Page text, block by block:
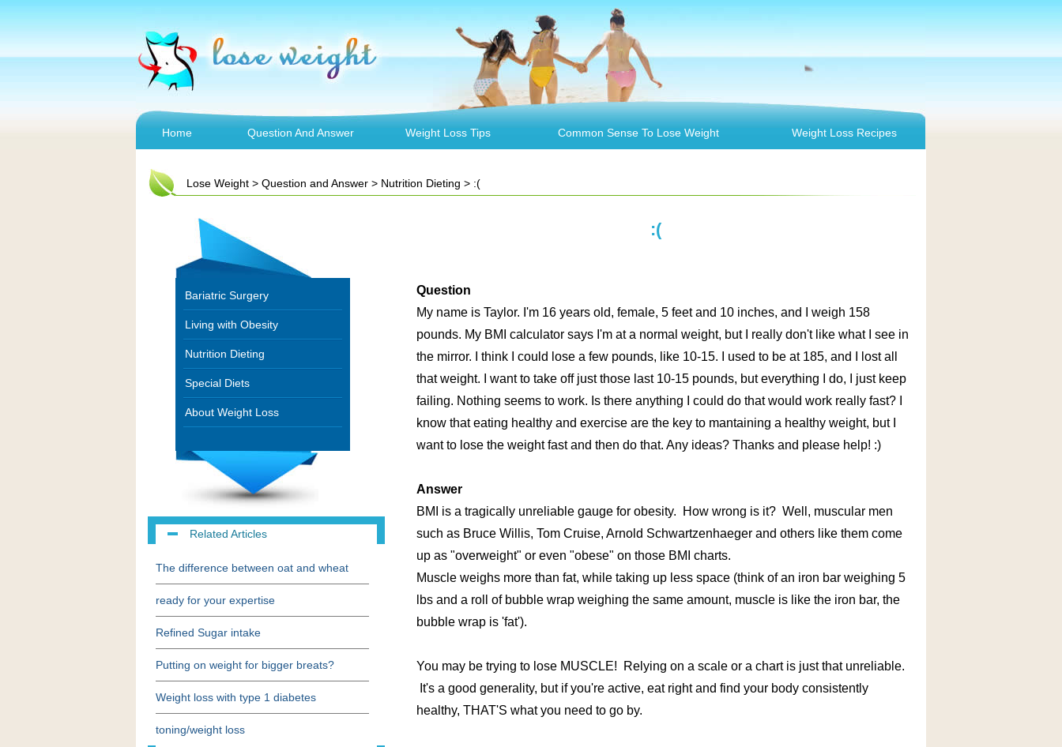
Home Question And Answer Weight Loss Tips Common Sense To Lose Weight Weight Loss Recipes
Lose Weight > Question and Answer > Nutrition Dieting > :(
:(
Question
My name is Taylor. I'm 16 years old, female, 5 feet and 10 inches, and I weigh 158
pounds. My BMI calculator says I'm at a normal weight, but I really don't like what I see in
the mirror. I think I could lose a few pounds, like 10-15. I used to be at 185, and I lost all
that weight. I want to take off just those last 10-15 pounds, but everything I do, I just keep
failing. Nothing seems to work. Is there anything I could do that would work really fast? I
know that eating healthy and exercise are the key to mantaining a healthy weight, but I
want to lose the weight fast and then do that. Any ideas? Thanks and please help! :)
Answer
BMI is a tragically unreliable gauge for obesity. How wrong is it? Well, muscular men
such as Bruce Willis, Tom Cruise, Arnold Schwartzenhaeger and others like them come
up as "overweight" or even "obese" on those BMI charts.
Muscle weighs more than fat, while taking up less space (think of an iron bar weighing 5
lbs and a roll of bubble wrap weighing the same amount, muscle is like the iron bar, the
bubble wrap is 'fat').
You may be trying to lose MUSCLE! Relying on a scale or a chart is just that unreliable.
It's a good generality, but if you're active, eat right and find your body consistently
healthy, THAT'S what you need to go by.
Bariatric Surgery
Living with Obesity
Nutrition Dieting
Special Diets
About Weight Loss
Related Articles
The difference between oat and wheat
ready for your expertise
Refined Sugar intake
Putting on weight for bigger breats?
Weight loss with type 1 diabetes
toning/weight loss